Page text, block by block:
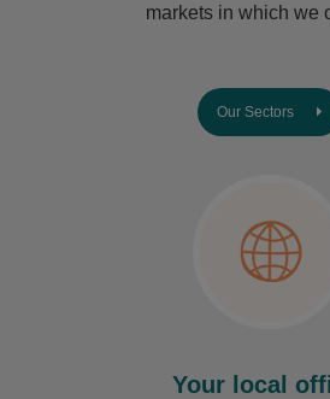
markets in which we
Our Sectors
Your local